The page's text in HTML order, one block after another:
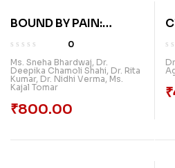
BOUND BY PAIN:
UNDERSTANDING AND
HEALING TRAUMA
BONDS
0
Ms. Sneha Bhardwaj, Dr.
Deepika Chamoli Shahi, Dr. Rita
Kumar, Dr. Nidhi Verma, Ms.
Kajal Tomar
₹800.00
₹